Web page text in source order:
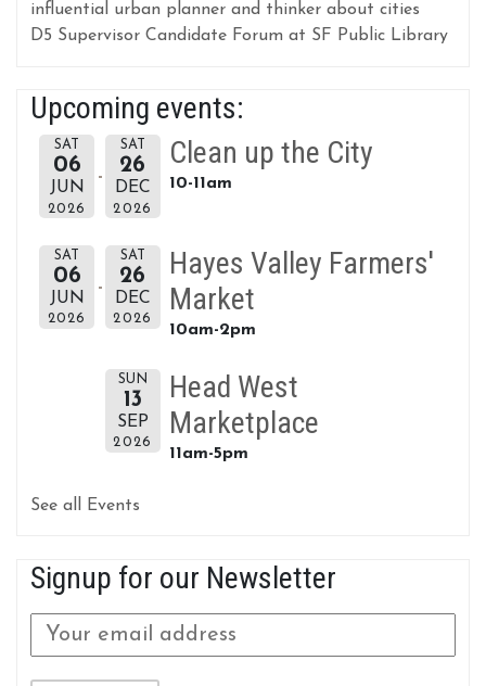
influential urban planner and thinker about cities
D5 Supervisor Candidate Forum at SF Public Library
Upcoming events:
SAT
06
JUN
2026
SAT
26
DEC
2026
Clean up the City
10-11am
SAT
06
JUN
2026
SAT
26
DEC
2026
Hayes Valley Farmers'
Market
10am-2pm
SUN
13
SEP
2026
Head West
Marketplace
11am-5pm
See all Events
Signup for our Newsletter